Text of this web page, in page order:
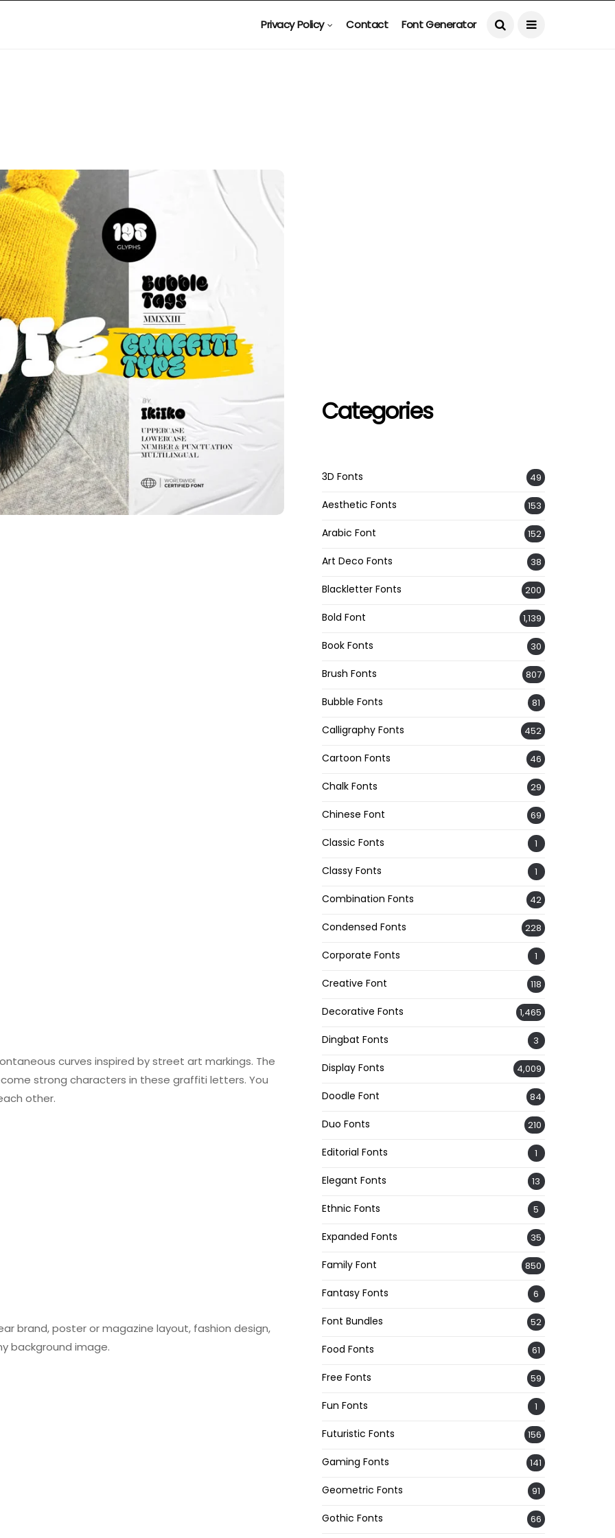
Privacy Policy Contact Font Generator
curves inspired by street art markings. The
strong characters in these graffiti letters. You
other.
brand, poster or magazine layout, fashion design,
background image.
Categories
3D Fonts 49
Aesthetic Fonts 153
Arabic Font 152
Art Deco Fonts 38
Blackletter Fonts 200
Bold Font 1,139
Book Fonts 30
Brush Fonts 807
Bubble Fonts 81
Calligraphy Fonts 452
Cartoon Fonts 46
Chalk Fonts 29
Chinese Font 69
Classic Fonts 1
Classy Fonts 1
Combination Fonts 42
Condensed Fonts 228
Corporate Fonts 1
Creative Font 118
Decorative Fonts 1,465
Dingbat Fonts 3
Display Fonts 4,009
Doodle Font 84
Duo Fonts 210
Editorial Fonts 1
Elegant Fonts 13
Ethnic Fonts 5
Expanded Fonts 35
Family Font 850
Fantasy Fonts 6
Font Bundles 52
Food Fonts 61
Free Fonts 59
Fun Fonts 1
Futuristic Fonts 156
Gaming Fonts 141
Geometric Fonts 91
Gothic Fonts 66